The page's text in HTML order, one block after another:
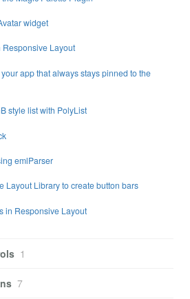
widget
Layout
app that always stays pinned to the
style list with PolyList
emlParser
Layout Library to create button bars
in Responsive Layout
1
7